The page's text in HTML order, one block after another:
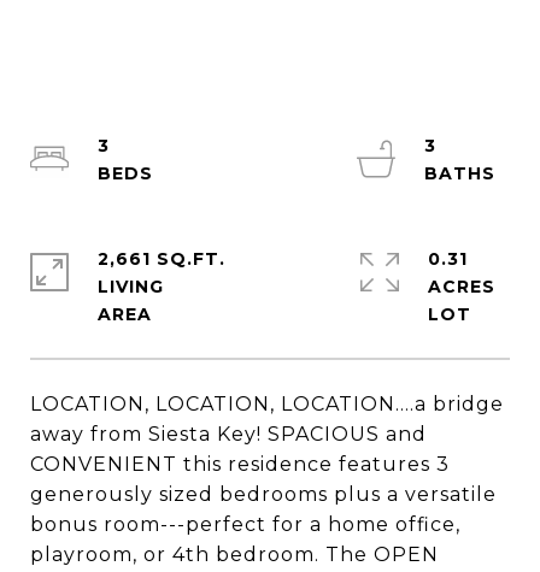
LOCATION, LOCATION, LOCATION....a bridge
away from Siesta Key! SPACIOUS and
CONVENIENT this residence features 3
generously sized bedrooms plus a versatile
bonus room---perfect for a home office,
playroom, or 4th bedroom. The OPEN
3
3
2,661 SQ.FT.
LIVING
0.31
ACRES